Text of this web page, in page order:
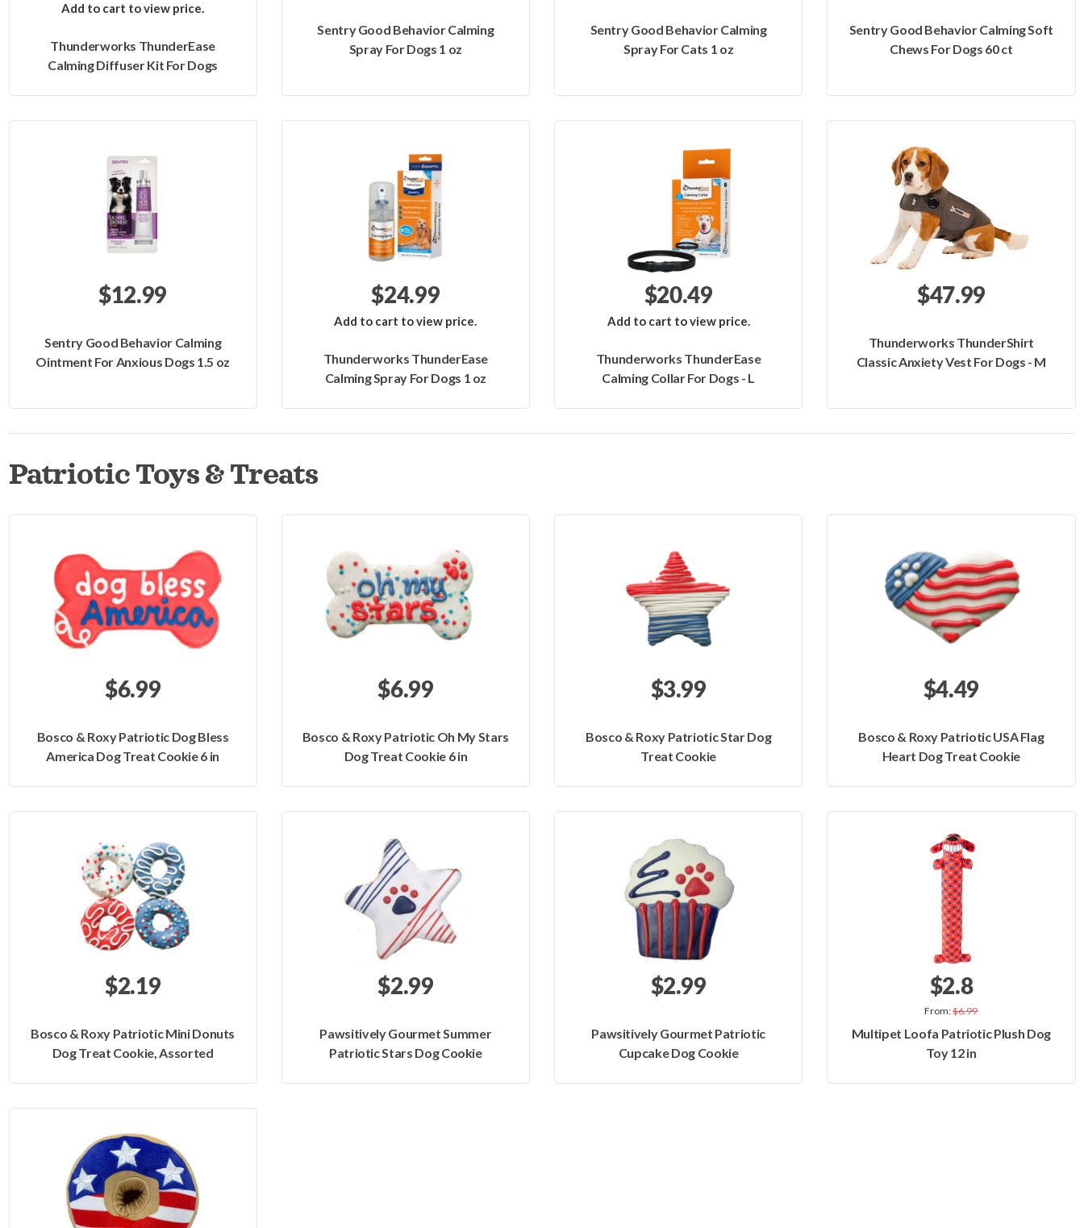
Add to cart to view price.
Thunderworks ThunderEase
Calming Diffuser Kit For Dogs
Sentry Good Behavior Calming
Spray For Dogs 1 oz
Sentry Good Behavior Calming
Spray For Cats 1 oz
Sentry Good Behavior Calming Soft
Chews For Dogs 60 ct
$12.99
Sentry Good Behavior Calming
Ointment For Anxious Dogs 1.5 oz
$24.99
Add to cart to view price.
Thunderworks ThunderEase
Calming Spray For Dogs 1 oz
$20.49
Add to cart to view price.
Thunderworks ThunderEase
Calming Collar For Dogs - L
$47.99
Thunderworks ThunderShirt
Classic Anxiety Vest For Dogs - M
Patriotic Toys & Treats
$6.99
Bosco & Roxy Patriotic Dog Bless
America Dog Treat Cookie 6 in
$6.99
Bosco & Roxy Patriotic Oh My Stars
Dog Treat Cookie 6 in
$3.99
Bosco & Roxy Patriotic Star Dog
Treat Cookie
$4.49
Bosco & Roxy Patriotic USA Flag
Heart Dog Treat Cookie
$2.19
Bosco & Roxy Patriotic Mini Donuts
Dog Treat Cookie, Assorted
$2.99
Pawsitively Gourmet Summer
Patriotic Stars Dog Cookie
$2.99
Pawsitively Gourmet Patriotic
Cupcake Dog Cookie
$2.8
From:$6.99
Multipet Loofa Patriotic Plush Dog
Toy 12 in